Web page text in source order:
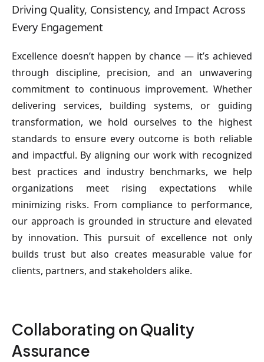
Driving Quality, Consistency, and Impact Across
Every Engagement
Excellence doesn’t happen by chance — it’s achieved
through discipline, precision, and an unwavering
commitment to continuous improvement. Whether
delivering services, building systems, or guiding
transformation, we hold ourselves to the highest
standards to ensure every outcome is both reliable
and impactful. By aligning our work with recognized
best practices and industry benchmarks, we help
organizations meet rising expectations while
minimizing risks. From compliance to performance,
our approach is grounded in structure and elevated
by innovation. This pursuit of excellence not only
builds trust but also creates measurable value for
clients, partners, and stakeholders alike.
Collaborating on Quality
Assurance